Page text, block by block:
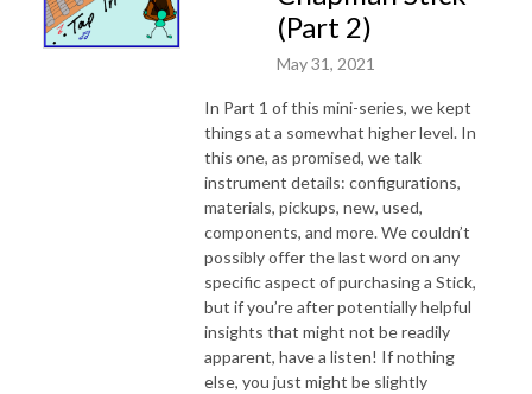
(Part 2)
May 31, 2021
In Part 1 of this mini-series, we kept
things at a somewhat higher level. In
this one, as promised, we talk
instrument details: configurations,
materials, pickups, new, used,
components, and more. We couldn’t
possibly offer the last word on any
specific aspect of purchasing a Stick,
but if you’re after potentially helpful
insights that might not be readily
apparent, have a listen! If nothing
else, you just might be slightly